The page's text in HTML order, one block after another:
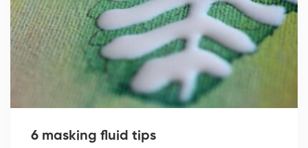
6 masking fluid tips